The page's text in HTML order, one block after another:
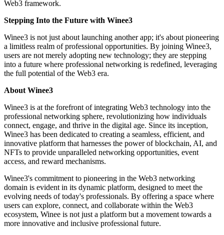
Web3 framework.
Stepping Into the Future with Winee3
Winee3 is not just about launching another app; it's about pioneering
a limitless realm of professional opportunities. By joining Winee3,
users are not merely adopting new technology; they are stepping
into a future where professional networking is redefined, leveraging
the full potential of the Web3 era.
About Winee3
Winee3 is at the forefront of integrating Web3 technology into the
professional networking sphere, revolutionizing how individuals
connect, engage, and thrive in the digital age. Since its inception,
Winee3 has been dedicated to creating a seamless, efficient, and
innovative platform that harnesses the power of blockchain, AI, and
NFTs to provide unparalleled networking opportunities, event
access, and reward mechanisms.
Winee3's commitment to pioneering in the Web3 networking
domain is evident in its dynamic platform, designed to meet the
evolving needs of today's professionals. By offering a space where
users can explore, connect, and collaborate within the Web3
ecosystem, Winee is not just a platform but a movement towards a
more innovative and inclusive professional future.